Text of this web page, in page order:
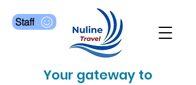
Staff
Your gateway to